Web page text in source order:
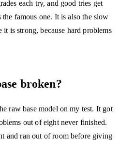
each try, and good tries get
famous one. It is also the slow
is strong, because hard problems
broken?
raw base model on my test. It got
out of eight never finished.
and ran out of room before giving